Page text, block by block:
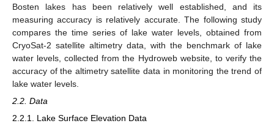
Bosten lakes has been relatively well established, and its
measuring accuracy is relatively accurate. The following study
compares the time series of lake water levels, obtained from
CryoSat-2 satellite altimetry data, with the benchmark of lake
water levels, collected from the Hydroweb website, to verify the
accuracy of the altimetry satellite data in monitoring the trend of
lake water levels.
2.2. Data
2.2.1. Lake Surface Elevation Data